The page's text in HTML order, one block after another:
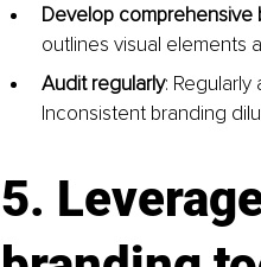
Develop comprehensive
outlines visual elements
Audit regularly:
Inconsistent branding
5.